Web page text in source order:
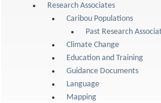
Research Associates
Caribou Populations
Past Research
Climate Change
Education and Training
Guidance Documents
Language
Mapping